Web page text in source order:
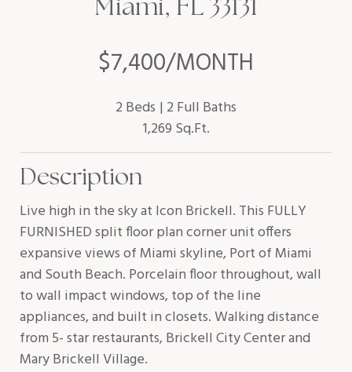
$7,400/MONTH
2 Beds 2 Full Baths
1,269 Sq.Ft.
Description
Live high in the sky at Icon Brickell. This FULLY
FURNISHED split floor plan corner unit offers
expansive views of Miami skyline, Port of Miami
and South Beach. Porcelain floor throughout, wall
to wall impact windows, top of the line
appliances, and built in closets. Walking distance
from 5- star restaurants, Brickell City Center and
Mary Brickell Village.